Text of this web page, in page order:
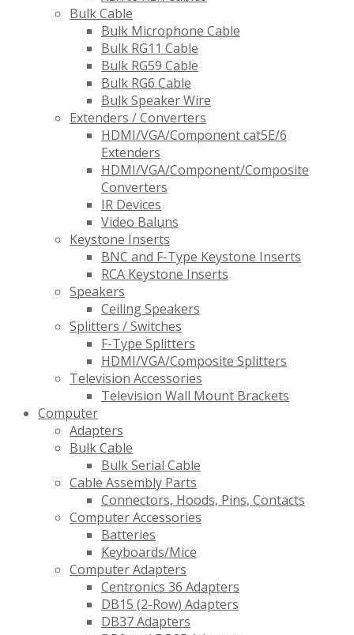
Bulk Cable
Bulk Microphone Cable
Bulk RG11 Cable
Bulk RG59 Cable
Bulk RG6 Cable
Bulk Speaker Wire
Extenders / Converters
HDMI/VGA/Component cat5E/6
Extenders
HDMI/VGA/Component/Composite
Converters
IR Devices
Video Baluns
Keystone Inserts
BNC and F-Type Keystone Inserts
RCA Keystone Inserts
Speakers
Ceiling Speakers
Splitters / Switches
F-Type Splitters
HDMI/VGA/Composite Splitters
Television Accessories
Television Wall Mount Brackets
Computer
Adapters
Bulk Cable
Bulk Serial Cable
Cable Assembly Parts
Connectors, Hoods, Pins, Contacts
Computer Accessories
Batteries
Keyboards/Mice
Computer Adapters
Centronics 36 Adapters
DB15 (2-Row) Adapters
DB37 Adapters